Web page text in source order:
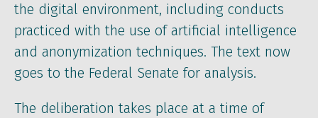
the digital environment, including conducts
practiced with the use of artificial intelligence
and anonymization techniques. The text now
goes to the Federal Senate for analysis.
The deliberation takes place at a time of